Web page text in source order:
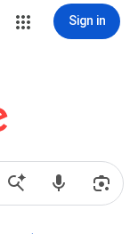
Sign in